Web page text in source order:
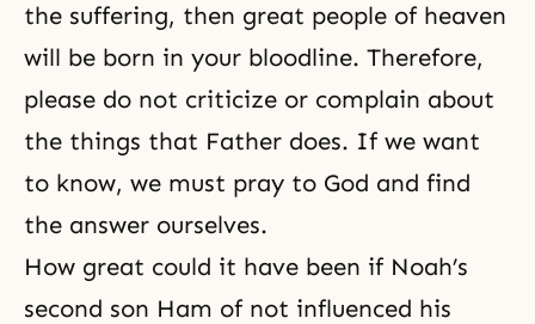
the suffering, then great people of heaven
will be born in your bloodline. Therefore,
please do not criticize or complain about
the things that Father does. If we want
to know, we must pray to God and find
the answer ourselves.
How great could it have been if Noah’s
second son Ham of not influenced his